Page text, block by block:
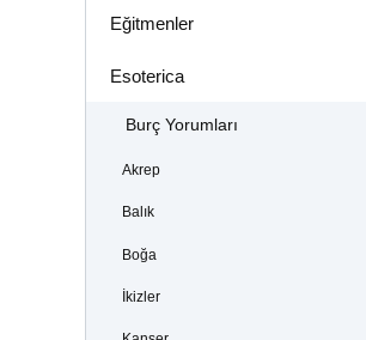
Eğitmenler
Esoterica
Burç Yorumları
Akrep
Balık
Boğa
İkizler